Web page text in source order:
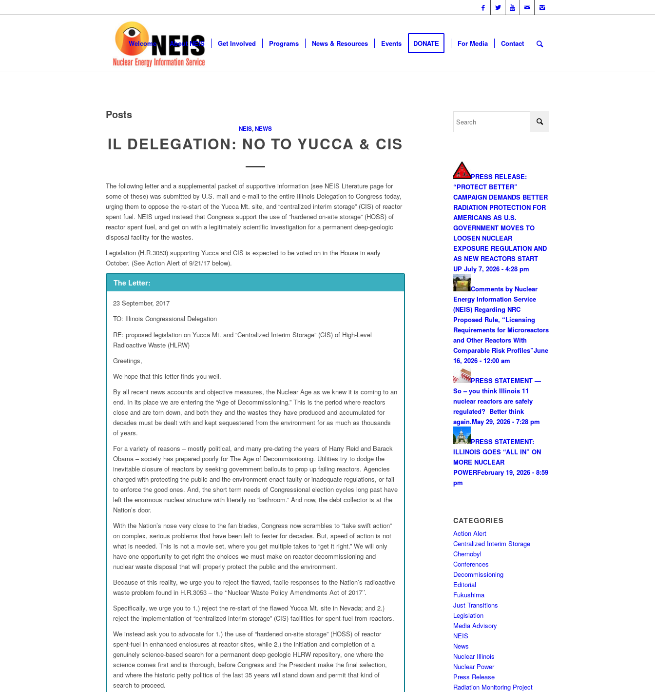
Welcome About NEIS Get Involved Programs News & Resources Events DONATE For Media Contact
Posts
NEIS,NEWS
IL DELEGATION: NO TO YUCCA & CIS
The following letter and a supplemental packet of supportive information (see NEIS Literature page for
some of these) was submitted by U.S. mail and e-mail to the entire Illinois Delegation to Congress today,
urging them to oppose the re-start of the Yucca Mt. site, and “centralized interim storage” (CIS) of reactor
spent fuel. NEIS urged instead that Congress support the use of “hardened on-site storage” (HOSS) of
reactor spent fuel, and get on with a legitimately scientific investigation for a permanent deep-geologic
disposal facility for the wastes.
Legislation (H.R.3053) supporting Yucca and CIS is expected to be voted on in the House in early
October. (See Action Alert of 9/21/17 below).
The Letter:
23 September, 2017
TO: Illinois Congressional Delegation
RE: proposed legislation on Yucca Mt. and “Centralized Interim Storage” (CIS) of High-Level
Radioactive Waste (HLRW)
Greetings,
We hope that this letter finds you well.
By all recent news accounts and objective measures, the Nuclear Age as we knew it is coming to an
end. In its place we are entering the “Age of Decommissioning.” This is the period where reactors
close and are torn down, and both they and the wastes they have produced and accumulated for
decades must be dealt with and kept sequestered from the environment for as much as thousands
of years.
For a variety of reasons – mostly political, and many pre-dating the years of Harry Reid and Barack
Obama – society has prepared poorly for The Age of Decommissioning. Utilities try to dodge the
inevitable closure of reactors by seeking government bailouts to prop up failing reactors. Agencies
charged with protecting the public and the environment enact faulty or inadequate regulations, or fail
to enforce the good ones. And, the short term needs of Congressional election cycles long past have
left the enormous nuclear structure with literally no “bathroom.” And now, the debt collector is at the
Nation’s door.
With the Nation’s nose very close to the fan blades, Congress now scrambles to “take swift action”
on complex, serious problems that have been left to fester for decades. But, speed of action is not
what is needed. This is not a movie set, where you get multiple takes to “get it right.” We will only
have one opportunity to get right the choices we must make on reactor decommissioning and
nuclear waste disposal that will properly protect the public and the environment.
Because of this reality, we urge you to reject the flawed, facile responses to the Nation’s radioactive
waste problem found in H.R.3053 – the ‘‘Nuclear Waste Policy Amendments Act of 2017’’.
Specifically, we urge you to 1.) reject the re-start of the flawed Yucca Mt. site in Nevada; and 2.)
reject the implementation of “centralized interim storage” (CIS) facilities for spent-fuel from reactors.
We instead ask you to advocate for 1.) the use of “hardened on-site storage” (HOSS) of reactor
spent-fuel in enhanced enclosures at reactor sites, while 2.) the initiation and completion of a
genuinely science-based search for a permanent deep geologic HLRW repository, one where the
science comes first and is thorough, before Congress and the President make the final selection,
and where the historic petty politics of the last 35 years will stand down and permit that kind of
search to proceed.
PRESS RELEASE:
“PROTECT BETTER”
CAMPAIGN DEMANDS BETTER
RADIATION PROTECTION FOR
AMERICANS AS U.S.
GOVERNMENT MOVES TO
LOOSEN NUCLEAR
EXPOSURE REGULATION AND
AS NEW REACTORS START
UPJuly 7, 2026 - 4:28 pm
Comments by Nuclear
Energy Information Service
(NEIS) Regarding NRC
Proposed Rule, “Licensing
Requirements for Microreactors
and Other Reactors With
Comparable Risk Profiles”June
16, 2026 - 12:00 am
PRESS STATEMENT —
So – you think Illinois 11
nuclear reactors are safely
regulated? Better think
again.May 29, 2026 - 7:28 pm
PRESS STATEMENT:
ILLINOIS GOES “ALL IN” ON
MORE NUCLEAR
POWERFebruary 19, 2026 - 8:59
pm
CATEGORIES
Action Alert
Centralized Interim Storage
Chernobyl
Conferences
Decommissioning
Editorial
Fukushima
Just Transitions
Legislation
Media Advisory
NEIS
News
Nuclear Illinois
Nuclear Power
Press Release
Radiation Monitoring Project